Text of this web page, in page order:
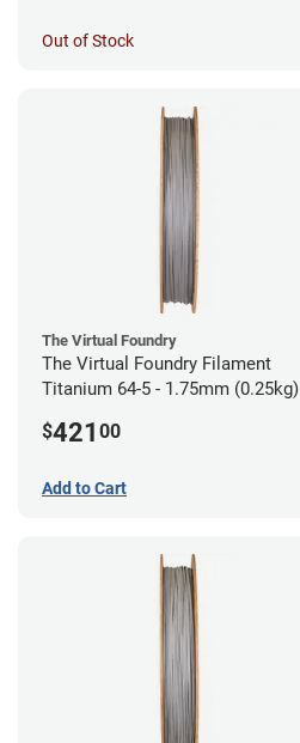
Out of Stock
The Virtual Foundry
The Virtual Foundry Filament
Titanium 64-5 - 1.75mm (0.25kg)
$421 00
Add to Cart